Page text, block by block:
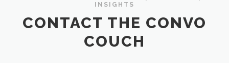
INSIGHTS
CONTACT THE CONVO
COUCH